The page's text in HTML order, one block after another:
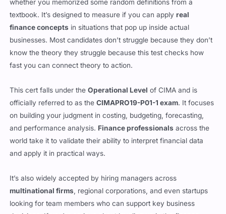
textbook. It’s designed to measure if you can apply
finance conceptsin situations that pop up inside actual
businesses. Most candidates don’t struggle because they don’t
know the theory they struggle because this test checks how
fast you can connect theory to action.
officially referred to as the
on building your judgment in costing, budgeting, forecasting,
and performance analysis.
Finance professionals
across the
world take it to validate their ability to interpret financial data
multinational firms
, regional corporations, and even startups
looking for team members who can support key business
decisions. If you’re serious about leveling up in the finance